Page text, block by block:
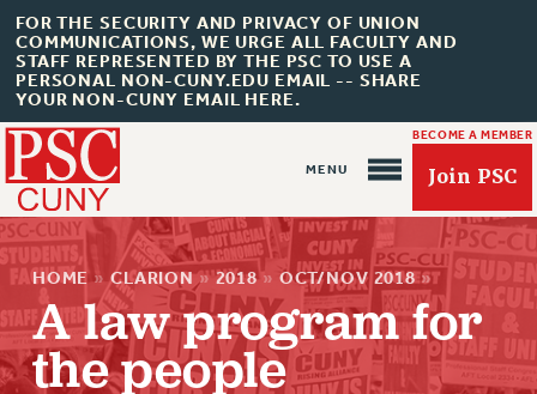
FOR THE SECURITY AND PRIVACY OF UNION
COMMUNICATIONS, WE URGE ALL FACULTY AND
STAFF REPRESENTED BY THE PSC TO USE A
PERSONAL NON-CUNY.EDU EMAIL -- SHARE
YOUR NON-CUNY EMAIL HERE.
BECOME A MEMBER
Join PSC
HOME » CLARION » 2018 » OCT/NOV 2018 »
A law program for
the people